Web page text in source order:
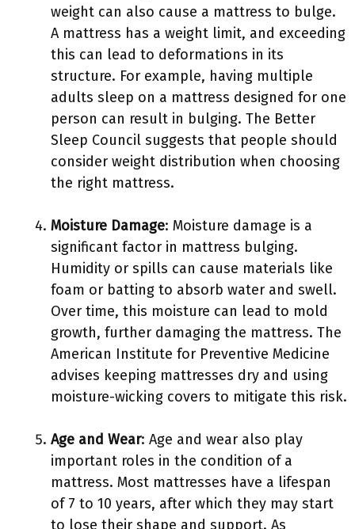
weight can also cause a mattress to bulge.
A mattress has a weight limit, and exceeding
this can lead to deformations in its
structure. For example, having multiple
adults sleep on a mattress designed for one
person can result in bulging. The Better
Sleep Council suggests that people should
consider weight distribution when choosing
the right mattress.
Moisture Damage: Moisture damage is a
significant factor in mattress bulging.
Humidity or spills can cause materials like
foam or batting to absorb water and swell.
Over time, this moisture can lead to mold
growth, further damaging the mattress. The
American Institute for Preventive Medicine
advises keeping mattresses dry and using
moisture-wicking covers to mitigate this risk.
Age and Wear: Age and wear also play
important roles in the condition of a
mattress. Most mattresses have a lifespan
of 7 to 10 years, after which they may start
to lose their shape and support. As